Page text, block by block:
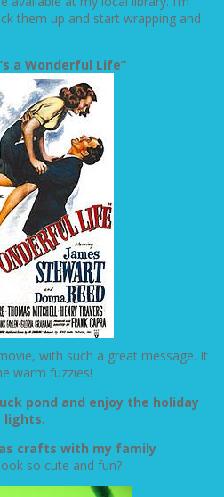
them up and start wrapping and
a Wonderful Life”
with such a great message. It
warm fuzzies!
pond and enjoy the holiday
lights.
crafts with my family
so cute and fun?